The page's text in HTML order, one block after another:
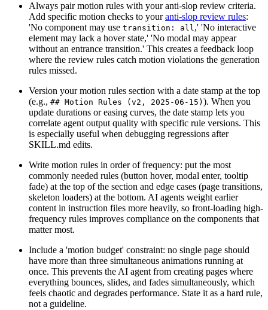
Always pair motion rules with your anti-slop review criteria.
Add specific motion checks to youranti-slop review rules:
'No component may use transition: all,' 'No interactive
element may lack a hover state,' 'No modal may appear
without an entrance transition.' This creates a feedback loop
where the review rules catch motion violations the generation
rules missed.
Version your motion rules section with a date stamp at the top
(e.g., ## Motion Rules (v2, 2025-06-15) ). When you
update durations or easing curves, the date stamp lets you
correlate agent output quality with specific rule versions. This
is especially useful when debugging regressions after
SKILL.md edits.
Write motion rules in order of frequency: put the most
commonly needed rules (button hover, modal enter, tooltip
fade) at the top of the section and edge cases (page transitions,
skeleton loaders) at the bottom. AI agents weight earlier
content in instruction files more heavily, so front-loading high-
frequency rules improves compliance on the components that
matter most.
Include a 'motion budget' constraint: no single page should
have more than three simultaneous animations running at
once. This prevents the AI agent from creating pages where
everything bounces, slides, and fades simultaneously, which
feels chaotic and degrades performance. State it as a hard rule,
not a guideline.